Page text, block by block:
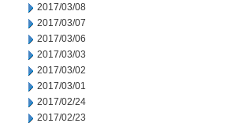
2017/03/08
2017/03/07
2017/03/06
2017/03/03
2017/03/02
2017/03/01
2017/02/24
2017/02/23